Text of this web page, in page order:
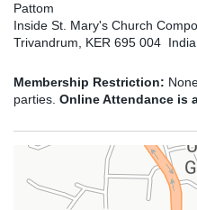
Pattom
Inside St. Mary's Church
Trivandrum, KER 695 004 India
Membership Restriction:
parties. Online Attendance is